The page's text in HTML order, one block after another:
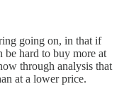
going on, in that if
hard to buy more at
through analysis that
at a lower price.